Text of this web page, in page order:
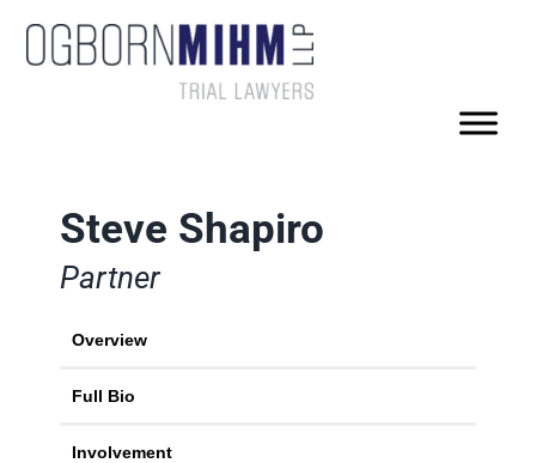
Steve Shapiro
Partner
Overview
Full Bio
Involvement